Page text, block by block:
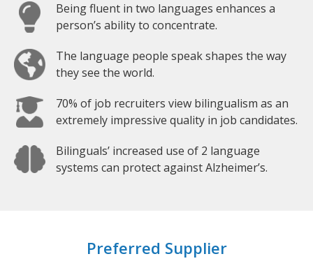
Being fluent in two languages enhances a
person’s ability to concentrate.
The language people speak shapes the way
they see the world.
70% of job recruiters view bilingualism as an
extremely impressive quality in job candidates.
Bilinguals’ increased use of 2 language
systems can protect against Alzheimer’s.
Preferred Supplier